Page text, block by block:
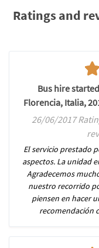
Ratings and
Bus hire
Florencia, Italia,
26/06/2017
El servicio prestado
aspectos. La unidad
Agradecemos
nuestro recorrido
piensen en hacer
recomendación